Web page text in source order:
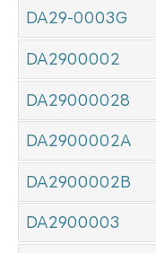
DA29-0003G
DA2900002
DA29000028
DA2900002A
DA2900002B
DA2900003